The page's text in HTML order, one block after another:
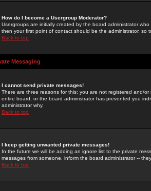
How do I become a Usergroup Moderator?
Usergroups are initially created by the board administrator
then your first point of contact should be the administrator, so
Back to top
Messaging
I cannot send private messages!
There are three reasons for this; you are not registered and/
entire board, or the board administrator has prevented you
administrator why.
Back to top
I keep getting unwanted private messages!
In the future we will be adding an ignore list to the private
messages from someone, inform the board administrator --
Back to top